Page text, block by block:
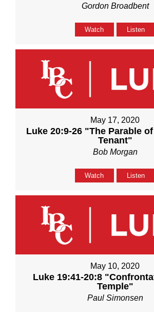
Gordon Broadbent
Watch Listen
May 17, 2020
Luke 20:9-26 "The Parable
Tenant"
Bob Morgan
Watch Listen
May 10, 2020
Luke 19:41-20:8
Temple"
Paul Simonsen